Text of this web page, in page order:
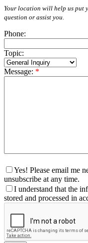
Your location will help us put
question or assist you.
Phone:
Topic:
Message: *
Yes! Please email me
unsubscribe at any time.
I understand that the
stored and processed in